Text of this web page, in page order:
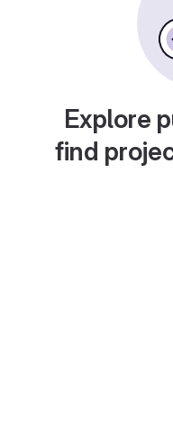
Explore
find